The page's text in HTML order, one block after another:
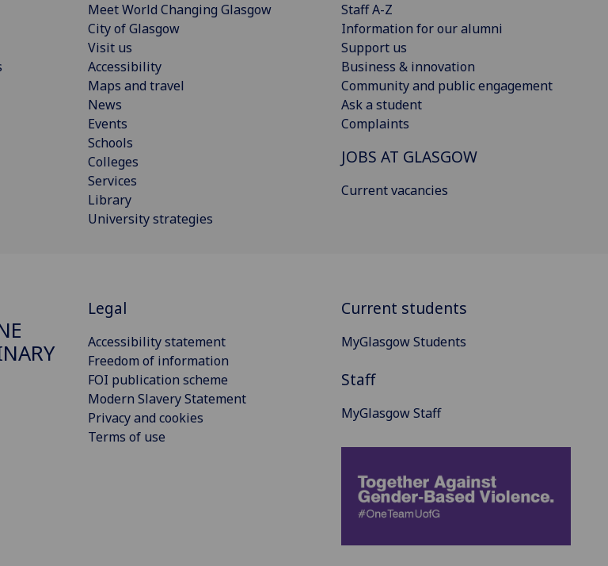
Meet World Changing Glasgow
City of Glasgow
Visit us
Accessibility
Maps and travel
News
Events
Schools
Colleges
Services
Library
University strategies
Staff A-Z
Information for our alumni
Support us
Business & innovation
Community and public engagement
Ask a student
Complaints
JOBS AT GLASGOW
Current vacancies
Legal
Accessibility statement
Freedom of information
FOI publication scheme
Modern Slavery Statement
Privacy and cookies
Terms of use
Current students
MyGlasgow Students
Staff
MyGlasgow Staff